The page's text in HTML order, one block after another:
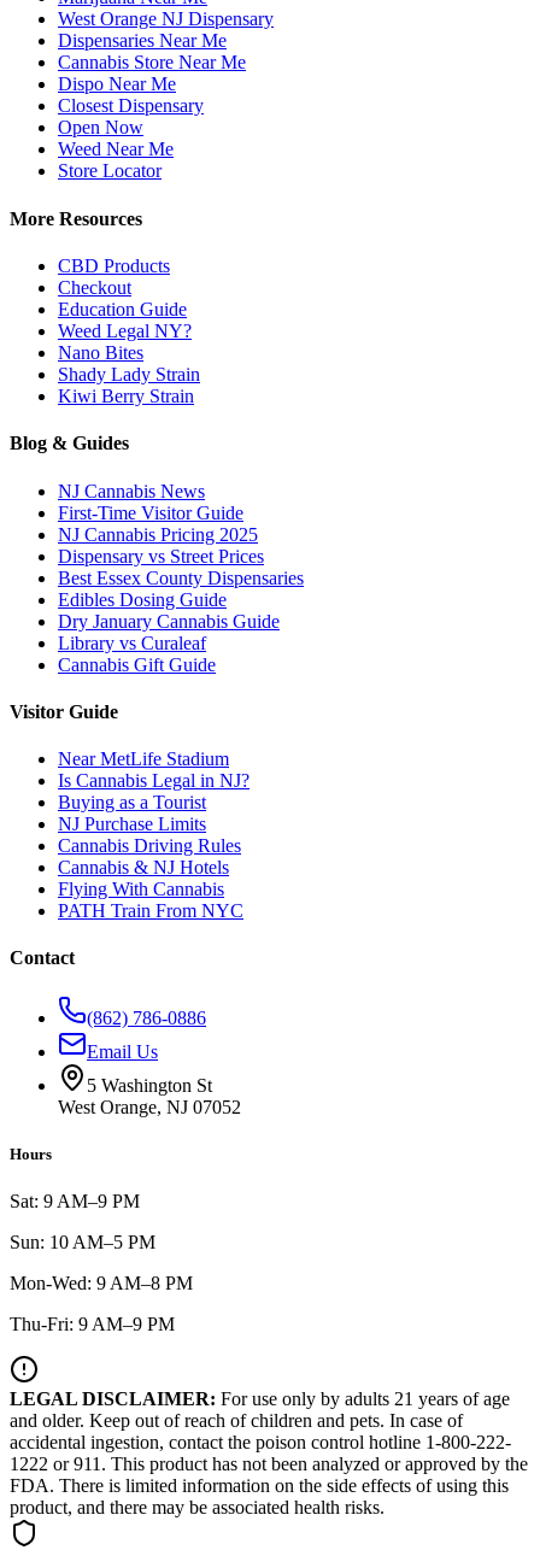
West Orange NJ Dispensary
Dispensaries Near Me
Cannabis Store Near Me
Dispo Near Me
Closest Dispensary
Open Now
Weed Near Me
Store Locator
More Resources
CBD Products
Checkout
Education Guide
Weed Legal NY?
Nano Bites
Shady Lady Strain
Kiwi Berry Strain
Blog & Guides
NJ Cannabis News
First-Time Visitor Guide
NJ Cannabis Pricing 2025
Dispensary vs Street Prices
Best Essex County Dispensaries
Edibles Dosing Guide
Dry January Cannabis Guide
Library vs Curaleaf
Cannabis Gift Guide
Visitor Guide
Near MetLife Stadium
Is Cannabis Legal in NJ?
Buying as a Tourist
NJ Purchase Limits
Cannabis Driving Rules
Cannabis & NJ Hotels
Flying With Cannabis
PATH Train From NYC
Contact
(862) 786-0886
Email Us
5 Washington St
West Orange, NJ 07052
Hours
Sat: 9 AM–9 PM
Sun: 10 AM–5 PM
Mon-Wed: 9 AM–8 PM
Thu-Fri: 9 AM–9 PM
LEGAL DISCLAIMER: For use only by adults 21 years of age
and older. Keep out of reach of children and pets. In case of
accidental ingestion, contact the poison control hotline 1-800-222-
1222 or 911. This product has not been analyzed or approved by the
FDA. There is limited information on the side effects of using this
product, and there may be associated health risks.